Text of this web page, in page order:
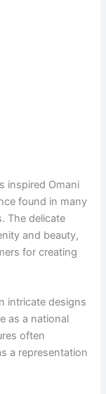
inspired Omani
found in many
The delicate
and beauty,
for creating
intricate designs
as a national
often
a representation